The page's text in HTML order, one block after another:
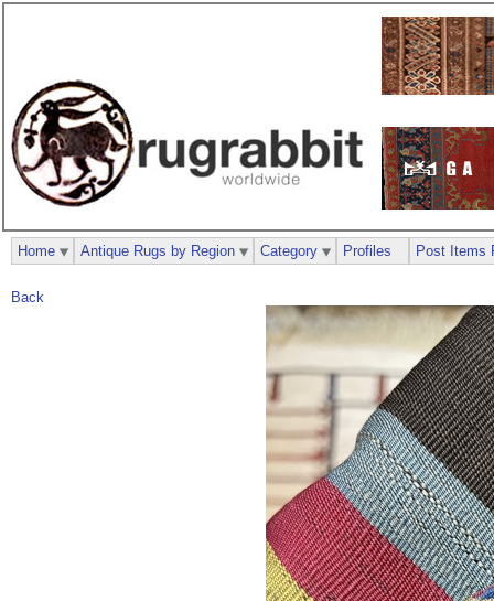
Back
Home Antique Rugs by Region Category Profiles Post Items